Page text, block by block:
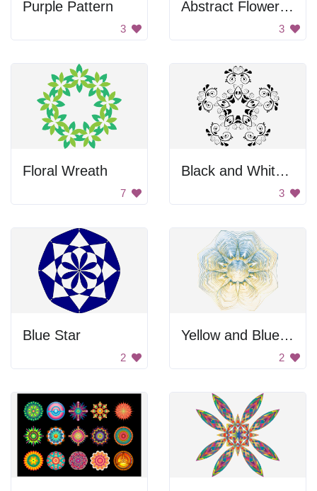
Purple Pattern
3
Abstract Flower Design
3
Floral Wreath
7
Black and White Flower Design
3
Blue Star
2
Yellow and Blue Flower
2